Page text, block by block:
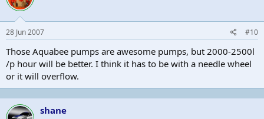
28 Jun 2007 #10
Those Aquabee pumps are awesome pumps, but 2000-2500l
/p hour will be better. I think it has to be with a needle wheel
or it will overflow.
shane